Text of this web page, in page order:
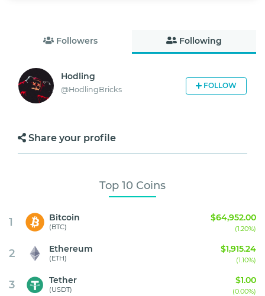
Top 10 Coins
1 Bitcoin
(BTC)
$64,952.00
(1.20%)
2 Ethereum
(ETH)
$1,915.24
(1.10%)
3 Tether
(USDT)
$1.00
(0.00%)
Followers Following
Hodling
@HodlingBricks FOLLOW
Share your profile